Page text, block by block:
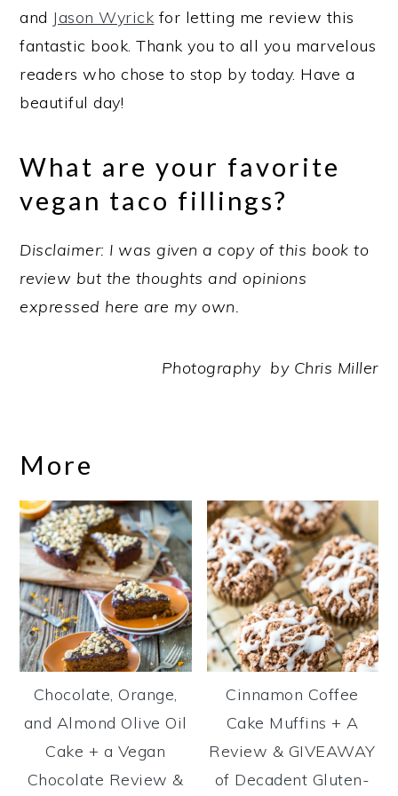
and Jason Wyrick for letting me review this
fantastic book. Thank you to all you marvelous
readers who chose to stop by today. Have a
beautiful day!
What are your favorite
vegan taco fillings?
Disclaimer: I was given a copy of this book to
review but the thoughts and opinions
expressed here are my own.
Photography by Chris Miller
More
Chocolate, Orange,
and Almond Olive Oil
Cake + a Vegan
Chocolate Review &
Cinnamon Coffee
Cake Muffins + A
Review & GIVEAWAY
of Decadent Gluten-